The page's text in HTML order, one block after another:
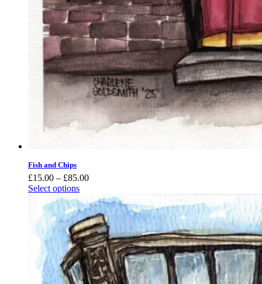
Fish and Chips
£15.00 – £85.00Price
£15.00
through
£85.00
Select options